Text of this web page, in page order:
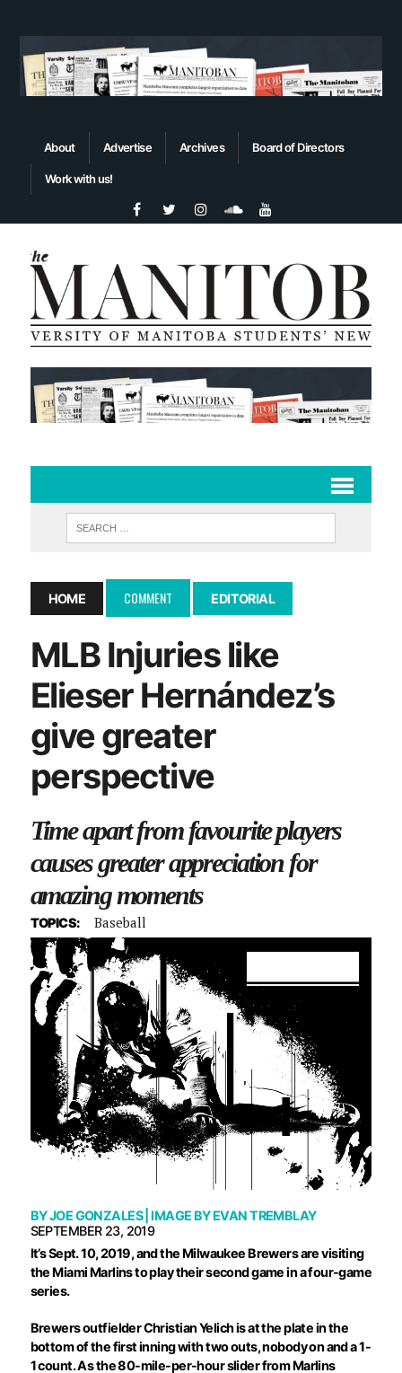
About Advertise Archives Board of Directors
Work with us!
HOME COMMENT EDITORIAL
MLB Injuries like
Elieser Hernández’s
give greater
perspective
Time apart from favourite players
causes greater appreciation for
amazing moments
TOPICS: Baseball
BYJOE GONZALES| IMAGE BYEVAN TREMBLAY
SEPTEMBER 23, 2019
It’s Sept. 10, 2019, and the Milwaukee Brewers are visiting
the Miami Marlins to play their second game in a four-game
series.
Brewers outfielder Christian Yelich is at the plate in the
bottom of the first inning with two outs, nobody on and a 1-
1 count. As the 80-mile-per-hour slider from Marlins